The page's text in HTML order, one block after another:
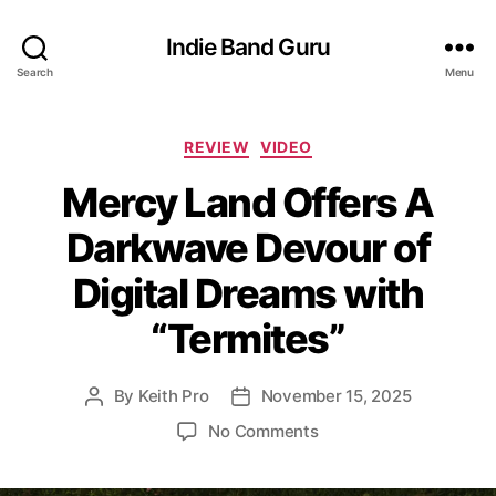
Search
Indie Band Guru
Menu
C
t
e
g
o
r
i
e
REVIEW VIDEO
Mercy Land Offers A
Darkwave Devour of
Digital Dreams with
“Termites”
P By Keith Pro
P
o
November 15, 2025
No Commentso